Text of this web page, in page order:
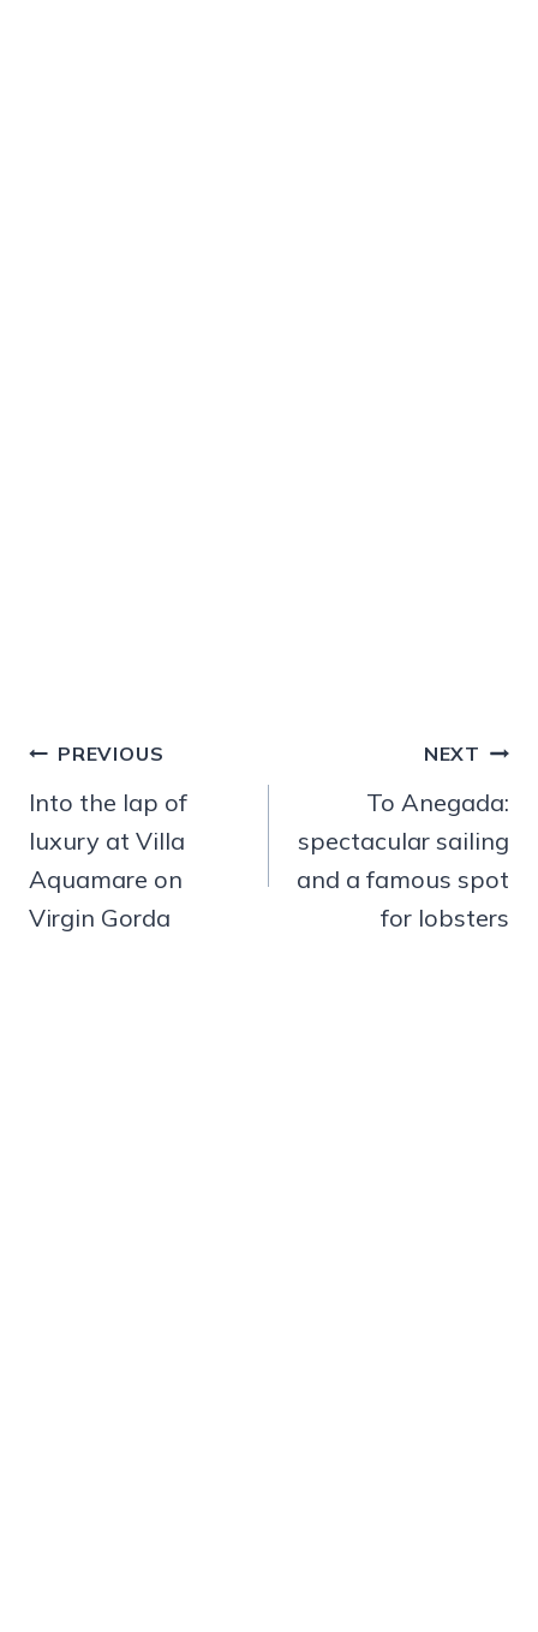
Post
navigation
PREVIOUS
Into the lap of
luxury at Villa
Aquamare on
Virgin Gorda
NEXT
To Anegada:
spectacular sailing
and a famous spot
for lobsters